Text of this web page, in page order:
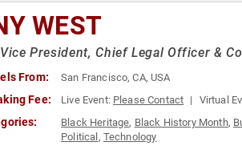
WEST
President, Chief Legal Officer &
From: San Francisco, CA, USA
Fee: Live Event: Please Contact Virtual
Black Heritage, Black History Month,
Political , Technology